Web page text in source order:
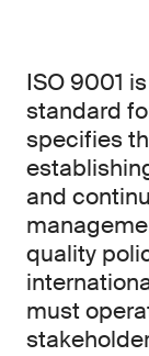
ISO 9001
standard
specifies
and
quality
must